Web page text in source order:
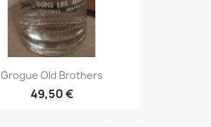
Grogue Old Brothers
49,50 €